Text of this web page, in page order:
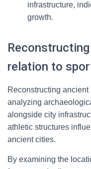
infrastructure,
growth.
relation to
Reconstructing
analyzing
alongside city
athletic structures
ancient cities.
By examining the